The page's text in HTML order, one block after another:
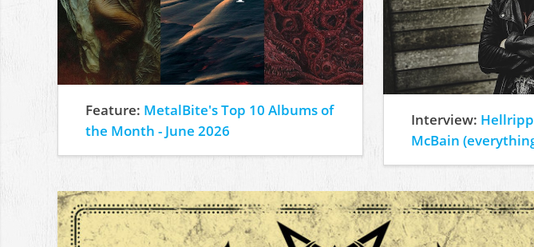
Feature: MetalBite's Top 10 Albums of
the Month - June 2026
Interview:
McBain